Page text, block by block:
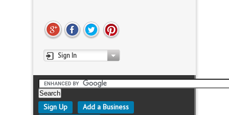
Sign In
Sign Up
Add a Business